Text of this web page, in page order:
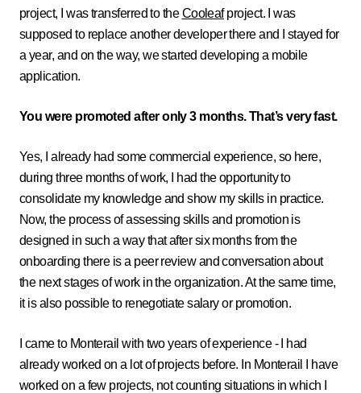
project, I was transferred to theCooleafproject. I was
supposed to replace another developer there and I stayed for
a year, and on the way, we started developing a mobile
application.
You were promoted after only 3 months. That’s very fast.
Yes, I already had some commercial experience, so here,
during three months of work, I had the opportunity to
consolidate my knowledge and show my skills in practice.
Now, the process of assessing skills and promotion is
designed in such a way that after six months from the
onboarding there is a peer review and conversation about
the next stages of work in the organization. At the same time,
it is also possible to renegotiate salary or promotion.
I came to Monterail with two years of experience - I had
already worked on a lot of projects before. In Monterail I have
worked on a few projects, not counting situations in which I